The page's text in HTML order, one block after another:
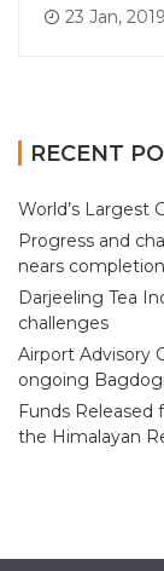
23 Jan, 2019
RECENT
World’s Largest
Progress and
nears completion
Darjeeling Tea
challenges
Airport Advisory
ongoing
Funds
the Himalayan